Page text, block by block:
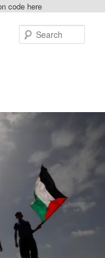
code here